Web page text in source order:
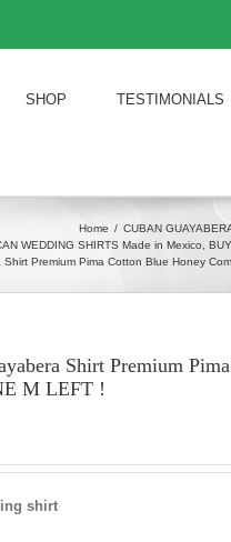
SHOP TESTIMONIALS
Home / CUBAN
WEDDING SHIRTS Made in Mexico
Premium Pima Cotton Blue Honey
Shirt Premium
M LEFT !
shirt